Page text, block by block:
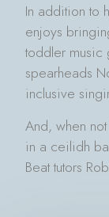
In addition to
enjoys
toddler music
spearheads
inclusive
And, when
in a ceilidh
Beat tutors